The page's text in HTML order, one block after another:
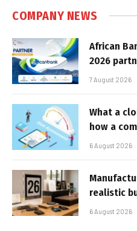
COMPANY NEWS
African
2026
7 August 2026
What a
how a
6 August 2026
realistic
6 August 2026